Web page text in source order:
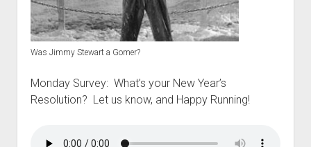
o
w
n
m
u
Was Jimmy Stewart a Gomer?
Monday Survey: What’s your New Year’s
Resolution? Let us know, and Happy Running!